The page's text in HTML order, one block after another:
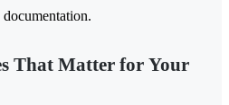
That Matter for Your